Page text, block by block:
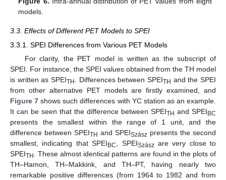
models.
3.3. Effects of Different PET Models to SPEI
3.3.1. SPEI Differences from Various PET Models
For clarity, the PET model is written as the subscript of
SPEI. For instance, the SPEI values obtained from the TH model
is written as SPEITH . Differences between SPEITH and the SPEI
from other alternative PET models are firstly examined, and
Figure 7 shows such differences with YC station as an example.
It can be seen that the difference between SPEITH and SPEI BC
presents the smallest within the range of 1 unit, and the
difference between SPEITH and SPEISzász presents the second
smallest, indicating that SPEI BC, SPEISzászare very close to
SPEITH . These almost identical patterns are found in the plots of
TH–Hamon, TH–Makkink, and TH–PT, having nearly two
remarkable positive differences (from 1964 to 1982 and from